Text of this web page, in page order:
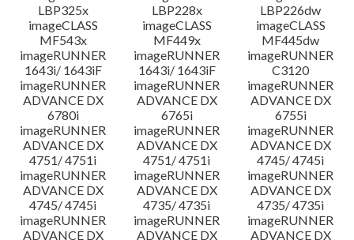
LBP325x
LBP228x
LBP226dw
imageCLASS
MF543x
imageCLASS
MF449x
imageCLASS
MF445dw
imageRUNNER
1643i/ 1643iF
imageRUNNER
1643i/ 1643iF
imageRUNNER
C3120
imageRUNNER
ADVANCE DX
6780i
imageRUNNER
ADVANCE DX
6765i
imageRUNNER
ADVANCE DX
6755i
imageRUNNER
ADVANCE DX
4751/ 4751i
imageRUNNER
ADVANCE DX
4751/ 4751i
imageRUNNER
ADVANCE DX
4745/ 4745i
imageRUNNER
ADVANCE DX
4745/ 4745i
imageRUNNER
ADVANCE DX
4735/ 4735i
imageRUNNER
ADVANCE DX
4735/ 4735i
imageRUNNER
ADVANCE DX
imageRUNNER
ADVANCE DX
imageRUNNER
ADVANCE DX